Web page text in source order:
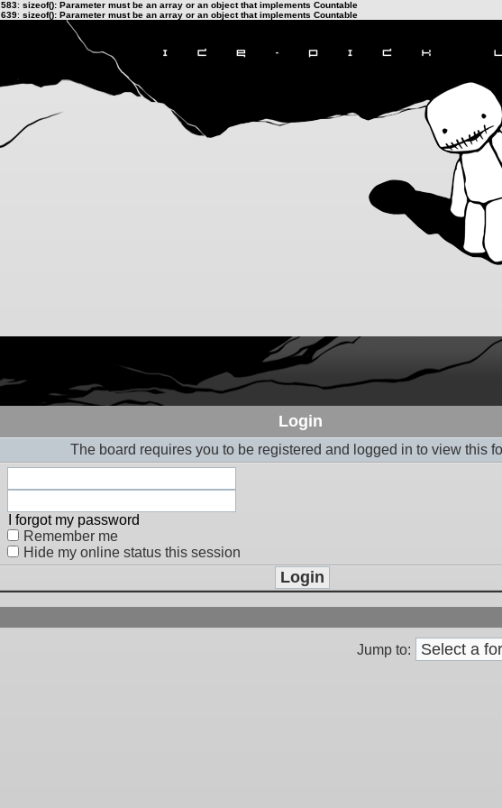
583: sizeof(): Parameter must be an array or an object that implements Countable
639: sizeof(): Parameter must be an array or an object that implements Countable
Login
The board requires you to be registered and logged in to view this
I forgot my password
Remember me
Hide my online status this session
Jump to: